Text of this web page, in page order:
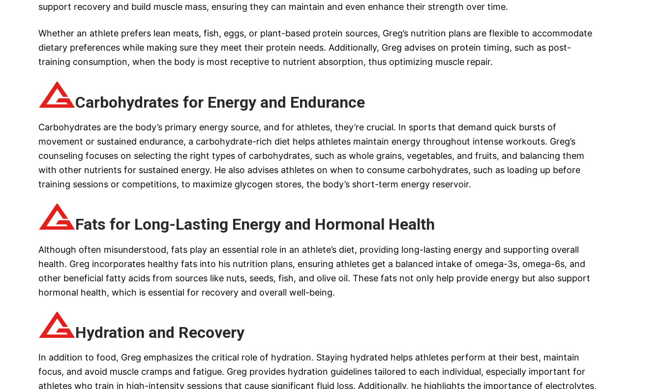
support recovery and build muscle mass, ensuring they can maintain and even enhance their strength over time.
Whether an athlete prefers lean meats, fish, eggs, or plant-based protein sources, Greg’s nutrition plans are flexible to accommodate
dietary preferences while making sure they meet their protein needs. Additionally, Greg advises on protein timing, such as post-
training consumption, when the body is most receptive to nutrient absorption, thus optimizing muscle repair.
Carbohydrates for Energy and Endurance
Carbohydrates are the body’s primary energy source, and for athletes, they’re crucial. In sports that demand quick bursts of
movement or sustained endurance, a carbohydrate-rich diet helps athletes maintain energy throughout intense workouts. Greg’s
counseling focuses on selecting the right types of carbohydrates, such as whole grains, vegetables, and fruits, and balancing them
with other nutrients for sustained energy. He also advises athletes on when to consume carbohydrates, such as loading up before
training sessions or competitions, to maximize glycogen stores, the body’s short-term energy reservoir.
Fats for Long-Lasting Energy and Hormonal Health
Although often misunderstood, fats play an essential role in an athlete’s diet, providing long-lasting energy and supporting overall
health. Greg incorporates healthy fats into his nutrition plans, ensuring athletes get a balanced intake of omega-3s, omega-6s, and
other beneficial fatty acids from sources like nuts, seeds, fish, and olive oil. These fats not only help provide energy but also support
hormonal health, which is essential for recovery and overall well-being.
Hydration and Recovery
In addition to food, Greg emphasizes the critical role of hydration. Staying hydrated helps athletes perform at their best, maintain
focus, and avoid muscle cramps and fatigue. Greg provides hydration guidelines tailored to each individual, especially important for
athletes who train in high-intensity sessions that cause significant fluid loss. Additionally, he highlights the importance of electrolytes,